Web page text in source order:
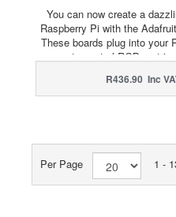
You can now create a
Raspberry Pi with the
These boards plug into your
easy to control RGB
stock in the shop and
display or mini LED
R436.90 Inc
Per Page 1 -